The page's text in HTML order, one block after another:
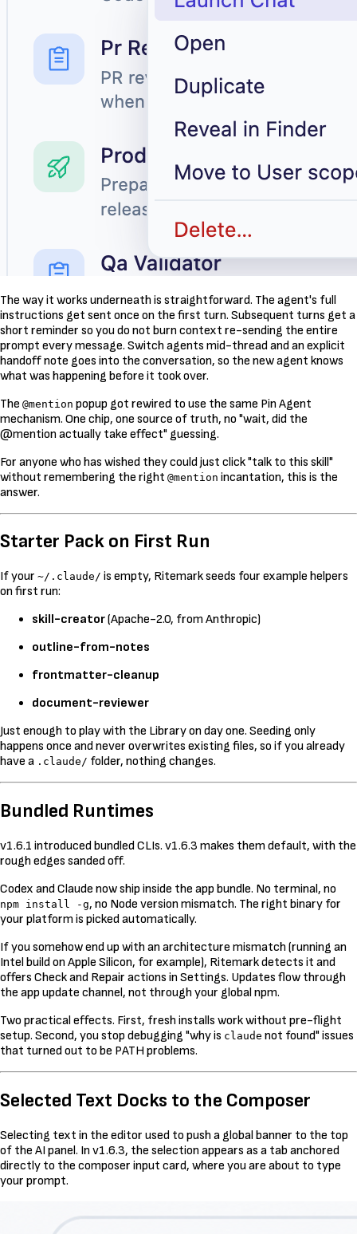
The way it works underneath is straightforward. The agent's full
instructions get sent once on the first turn. Subsequent turns get a
short reminder so you do not burn context re-sending the entire
prompt every message. Switch agents mid-thread and an explicit
handoff note goes into the conversation, so the new agent knows
what was happening before it took over.
The @mention popup got rewired to use the same Pin Agent
mechanism. One chip, one source of truth, no "wait, did the
@mention actually take effect" guessing.
For anyone who has wished they could just click "talk to this skill"
without remembering the right @mention incantation, this is the
answer.
Starter Pack on First Run
If your ~/.claude/ is empty, Ritemark seeds four example helpers
on first run:
skill-creator(Apache-2.0, from Anthropic)
outline-from-notes
frontmatter-cleanup
document-reviewer
Just enough to play with the Library on day one. Seeding only
happens once and never overwrites existing files, so if you already
have a .claude/ folder, nothing changes.
Bundled Runtimes
v1.6.1 introduced bundled CLIs. v1.6.3 makes them default, with the
rough edges sanded off.
Codex and Claude now ship inside the app bundle. No terminal, no
npm install -g, no Node version mismatch. The right binary for
your platform is picked automatically.
If you somehow end up with an architecture mismatch (running an
Intel build on Apple Silicon, for example), Ritemark detects it and
offers Check and Repair actions in Settings. Updates flow through
the app update channel, not through your global npm.
Two practical effects. First, fresh installs work without pre-flight
setup. Second, you stop debugging "why is claude not found" issues
that turned out to be PATH problems.
Selected Text Docks to the Composer
Selecting text in the editor used to push a global banner to the top
of the AI panel. In v1.6.3, the selection appears as a tab anchored
directly to the composer input card, where you are about to type
your prompt.